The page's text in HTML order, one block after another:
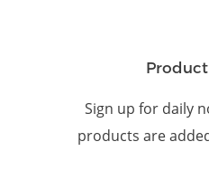
Sign up for daily
products are